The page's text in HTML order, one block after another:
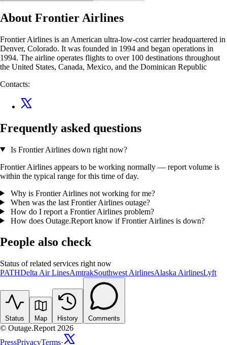
About Frontier Airlines
Frontier Airlines is an American ultra-low-cost carrier headquartered in
Denver, Colorado. It was founded in 1994 and began operations in
1994. The airline operates flights to over 100 destinations throughout
the United States, Canada, Mexico, and the Dominican Republic
Contacts:
Frequently asked questions
Is Frontier Airlines down right now?
Frontier Airlines appears to be working normally — report volume is
within the typical range for this time of day.
Why is Frontier Airlines not working for me?
When was the last Frontier Airlines outage?
How do I report a Frontier Airlines problem?
How does Outage.Report know if Frontier Airlines is down?
People also check
Status of related services right now
PATHDelta Air LinesAmtrakSouthwest AirlinesAlaska AirlinesLyft
Status Map History Comments
© Outage.Report 2026
PressPrivacyTerms·